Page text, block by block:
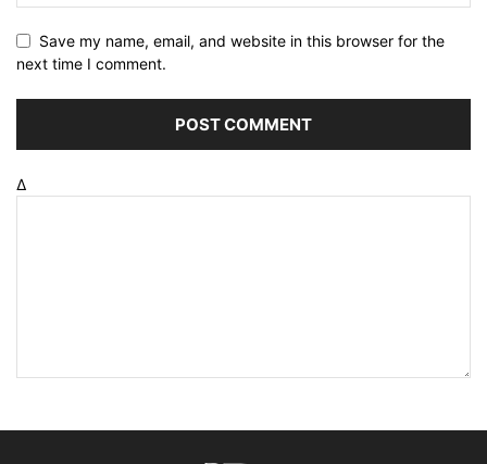
Save my name, email, and website in this browser for the
next time I comment.
Δ